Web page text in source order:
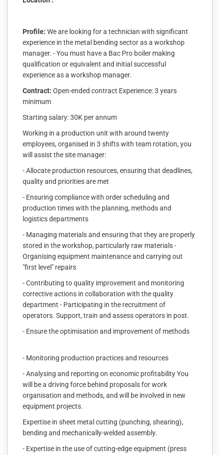
Profile: We are looking for a technician with significant
experience in the metal bending sector as a workshop
manager. - You must have a Bac Pro boiler making
qualification or equivalent and initial successful
experience as a workshop manager.
Contract: Open-ended contract Experience: 3 years
minimum
Starting salary: 30K per annum
Working in a production unit with around twenty
employees, organised in 3 shifts with team rotation, you
will assist the site manager:
- Allocate production resources, ensuring that deadlines,
quality and priorities are met
- Ensuring compliance with order scheduling and
production times with the planning, methods and
logistics departments
- Managing materials and ensuring that they are properly
stored in the workshop, particularly raw materials -
Organising equipment maintenance and carrying out
"first level" repairs
- Contributing to quality improvement and monitoring
corrective actions in collaboration with the quality
department - Participating in the recruitment of
operators. Support, train and assess operators in post.
- Ensure the optimisation and improvement of methods
- Monitoring production practices and resources
- Analysing and reporting on economic profitability You
will be a driving force behind proposals for work
organisation and methods, and will be involved in new
equipment projects.
Expertise in sheet metal cutting (punching, shearing),
bending and mechanically-welded assembly.
- Expertise in the use of cutting-edge equipment (press